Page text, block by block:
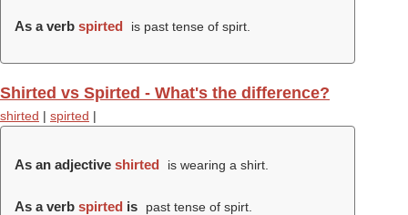
As a verb spirted is past tense of spirt.
Shirted vs Spirted - What's the difference?
shirted | spirted |
As an adjective shirted is wearing a shirt.
As a verb spirted is past tense of spirt.